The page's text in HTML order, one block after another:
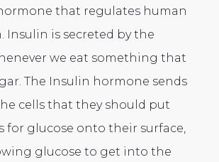
that regulates human
Insulin is secreted by the
we eat something that
The Insulin hormone sends
cells that they should put
for glucose onto their surface,
glucose to get into the